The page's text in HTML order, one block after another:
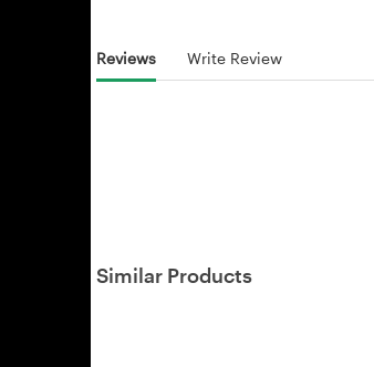
Reviews Write Review
Similar Products